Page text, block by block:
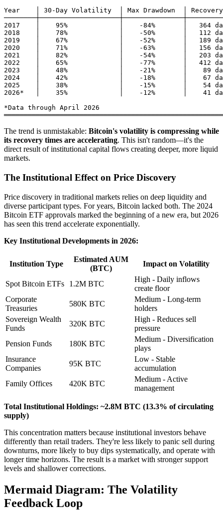
Year    │ 30-Day Volatility  │ Max Drawdown  │ Recovery
2017    │    95%             │    -84%       │   364
2018    │    78%             │    -50%       │   112
2019    │    67%             │    -52%       │   189
2020    │    71%             │    -63%       │   156
2021    │    82%             │    -54%       │   203
2022    │    65%             │    -77%       │   412
2023    │    48%             │    -21%       │    89
2024    │    42%             │    -18%       │    67
2025    │    38%             │    -15%       │    54
2026*   │    35%             │    -12%       │    41
*Data through April 2026
The trend is unmistakable: Bitcoin's volatility is compressing while
its recovery times are accelerating. This isn't random—it's the
direct result of institutional capital flows creating deeper, more liquid
markets.
The Institutional Effect on Price Discovery
Price discovery in traditional markets relies on deep liquidity and
diverse participant types. For years, Bitcoin lacked both. The 2024
Bitcoin ETF approvals marked the beginning of a new era, but 2026
has seen this trend accelerate exponentially.
Key Institutional Developments in 2026:
Institution Type
Estimated AUM
(BTC)
Impact on Volatility
Spot Bitcoin ETFs 1.2M BTC
High - Daily inflows
create floor
Corporate
Treasuries
580K BTC
Medium - Long-term
holders
Sovereign Wealth
Funds
320K BTC
High - Reduces sell
pressure
Pension Funds
180K BTC
Medium - Diversification
plays
Insurance
Companies
95K BTC
Low - Stable
accumulation
Family Offices
420K BTC
Medium - Active
management
Total Institutional Holdings: ~2.8M BTC (13.3% of circulating
supply)
This concentration matters because institutional investors behave
differently than retail traders. They're less likely to panic sell during
downturns, more likely to buy dips systematically, and operate with
longer time horizons. The result is a market with stronger support
levels and shallower corrections.
Mermaid Diagram: The Volatility
Feedback Loop